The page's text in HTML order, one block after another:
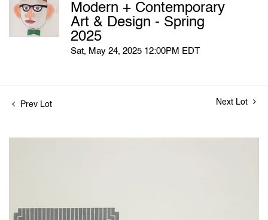
Modern + Contemporary
Art & Design - Spring
2025
Sat, May 24, 2025 12:00PM EDT
Prev Lot Next Lot